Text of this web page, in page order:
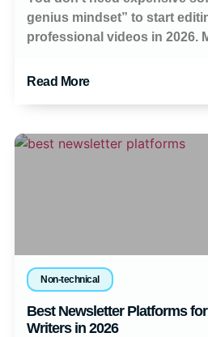
genius mindset” to start
professional videos in 2026.
Read More
Non-technical
Best Newsletter Platforms
Writers in 2026